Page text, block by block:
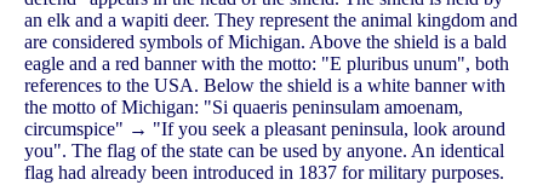
an elk and a wapiti deer. They represent the animal kingdom and
are considered symbols of Michigan. Above the shield is a bald
eagle and a red banner with the motto: "E pluribus unum", both
references to the USA. Below the shield is a white banner with
the motto of Michigan: "Si quaeris peninsulam amoenam,
circumspice" → "If you seek a pleasant peninsula, look around
you". The flag of the state can be used by anyone. An identical
flag had already been introduced in 1837 for military purposes.